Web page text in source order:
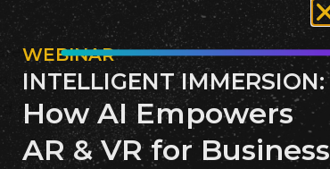
white and
most
WEBINAR
INTELLIGENT IMMERSION:
How AI Empowers
AR & VR for Business